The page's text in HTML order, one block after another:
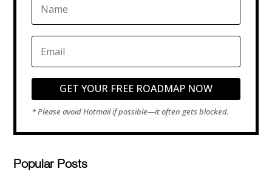
GET YOUR FREE ROADMAP NOW
Popular Posts